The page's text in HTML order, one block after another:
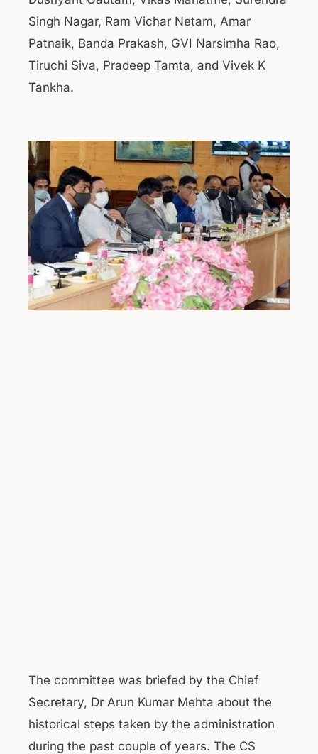
Singh Nagar, Ram Vichar Netam, Amar
Patnaik, Banda Prakash, GVI Narsimha Rao,
Tiruchi Siva, Pradeep Tamta, and Vivek K
Tankha.
The committee was briefed by the Chief
Secretary, Dr Arun Kumar Mehta about the
historical steps taken by the administration
during the past couple of years. The CS